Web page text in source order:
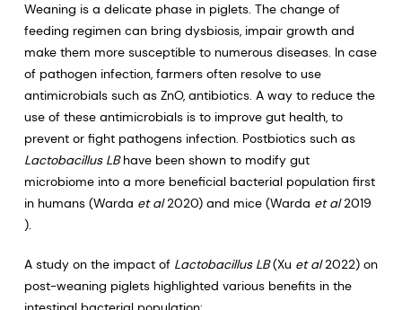
Weaning is a delicate phase in piglets. The change of
feeding regimen can bring dysbiosis, impair growth and
make them more susceptible to numerous diseases. In case
of pathogen infection, farmers often resolve to use
antimicrobials such as ZnO, antibiotics. A way to reduce the
use of these antimicrobials is to improve gut health, to
prevent or fight pathogens infection. Postbiotics such as
Lactobacillus LBhave been shown to modify gut
microbiome into a more beneficial bacterial population first
in humans (Warda et al2020) and mice (Warda et al2019
).
A study on the impact of Lactobacillus LB(Xu et al2022) on
post-weaning piglets highlighted various benefits in the